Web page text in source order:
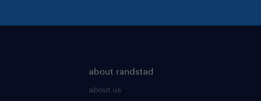
about randstad
about us